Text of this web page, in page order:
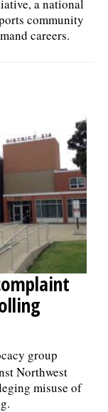
a national
community
careers.
group
Northwest
misuse of